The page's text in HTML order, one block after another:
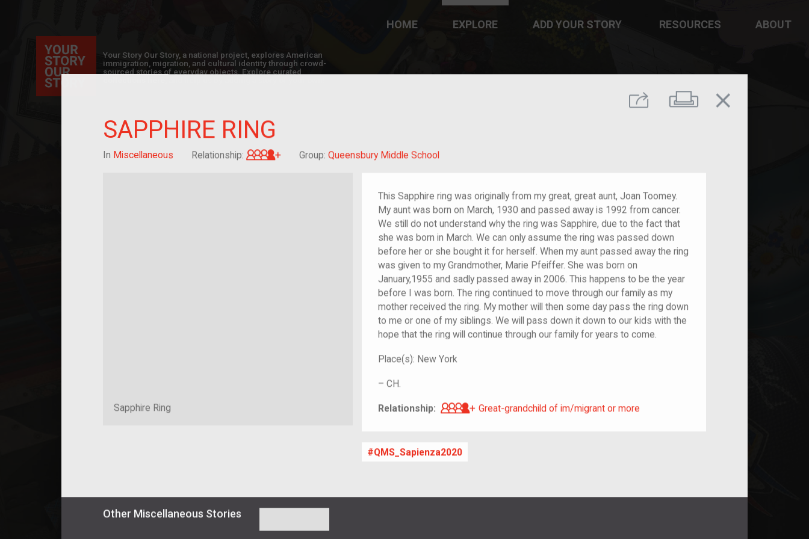
Share Print
close
SAPPHIRE RING
In Miscellaneous Relationship: Great-grandchild of im/migrant or more
Group: Queensbury Middle School
Sapphire Ring
This Sapphire ring was originally from my great, great aunt, Joan Toomey.
My aunt was born on March, 1930 and passed away is 1992 from cancer.
We still do not understand why the ring was Sapphire, due to the fact that
she was born in March. We can only assume the ring was passed down
before her or she bought it for herself. When my aunt passed away the ring
was given to my Grandmother, Marie Pfeiffer. She was born on
January,1955 and sadly passed away in 2006. This happens to be the year
before I was born. The ring continued to move through our family as my
mother received the ring. My mother will then some day pass the ring down
to me or one of my siblings. We will pass down it down to our kids with the
hope that the ring will continue through our family for years to come.
Place(s): New York
– CH.
Relationship: Great-grandchild of im/migrant or more
Great-grandchild of im/migrant or more
QMS_Sapienza2020
Other Miscellaneous Stories
Your Story Our Story, a national project, explores American
immigration, migration, and cultural identity through crowd-
sourced stories of everyday objects. Explore curated
HOME EXPLORE ADD YOUR STORY RESOURCES ABOUT